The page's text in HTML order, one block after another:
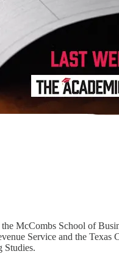
McCombs School of
Service and the
Studies.